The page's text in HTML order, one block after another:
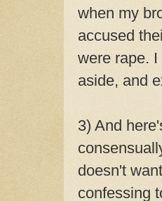
when my
accused
were rape.
aside, and
3) And
doesn't
confessing